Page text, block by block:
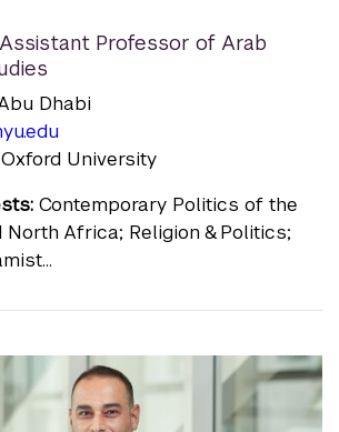
Assistant Professor of Arab
Dhabi
University
Contemporary Politics of the
North Africa; Religion & Politics;